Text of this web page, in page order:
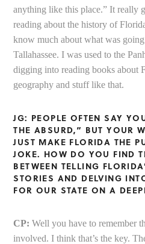
anything like this place.” It really
reading about the history of
know much about what was
Tallahassee. I was used to the
digging into reading books about
geography and stuff like that.
JG: PEOPLE OFTEN SAY
THE ABSURD,” BUT YOUR
JUST MAKE FLORIDA THE
JOKE. HOW DO YOU FIND
BETWEEN TELLING
STORIES AND DELVING
FOR OUR STATE ON A
CP:Well you have to remember
involved. I think that’s the key.